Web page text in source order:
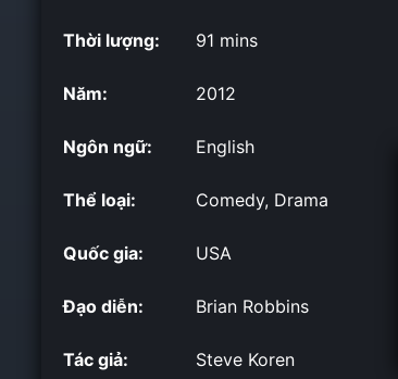
Thời lượng: 91 mins
Năm: 2012
Ngôn ngữ: English
Thể loại: Comedy, Drama
Quốc gia: USA
Đạo diễn: Brian Robbins
Tác giả: Steve Koren